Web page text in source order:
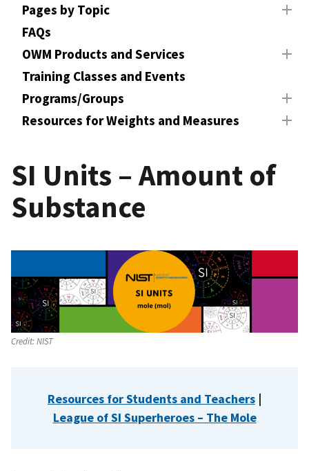
Pages by Topic
FAQs
OWM Products and Services
Training Classes and Events
Programs/Groups
Resources for Weights and Measures
SI Units – Amount of
Substance
Credit:NIST
Resources for Students and Teachers |
League of SI Superheroes – The Mole